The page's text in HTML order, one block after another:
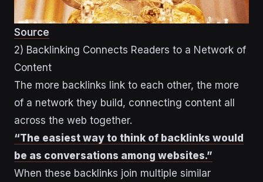
Source
2) Backlinking Connects Readers to a Network of
Content
The more backlinks link to each other, the more
of a network they build, connecting content all
across the web together.
“The easiest way to think of backlinks would
be as conversations among websites.”
When these backlinks join multiple similar